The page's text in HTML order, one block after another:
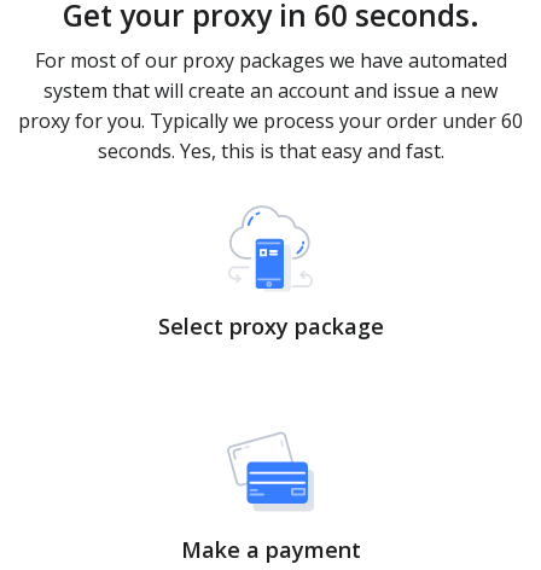
Get your proxy in 60 seconds.
For most of our proxy packages we have automated
system that will create an account and issue a new
proxy for you. Typically we process your order under 60
seconds. Yes, this is that easy and fast.
Select proxy package
Make a payment